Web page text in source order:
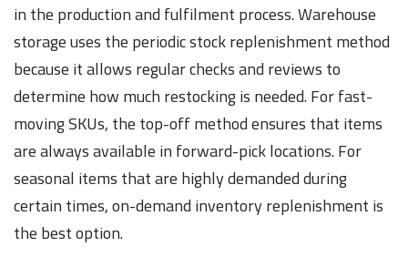
in the production and fulfilment process. Warehouse
storage uses the periodic stock replenishment method
because it allows regular checks and reviews to
determine how much restocking is needed. For fast-
moving SKUs, the top-off method ensures that items
are always available in forward-pick locations. For
seasonal items that are highly demanded during
certain times, on-demand inventory replenishment is
the best option.